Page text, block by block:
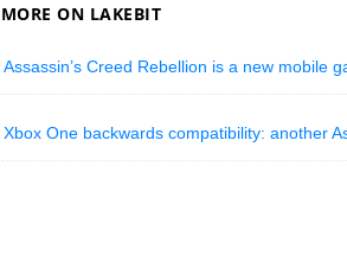
MORE ON LAKEBIT
Assassin’s Creed Rebellion is a new mobile
Xbox One backwards compatibility: another